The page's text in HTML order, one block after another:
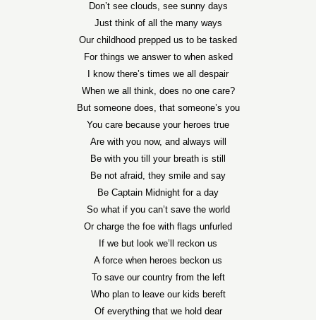
Don’t see clouds, see sunny days
Just think of all the many ways
Our childhood prepped us to be tasked
For things we answer to when asked
I know there’s times we all despair
When we all think, does no one care?
But someone does, that someone’s you
You care because your heroes true
Are with you now, and always will
Be with you till your breath is still
Be not afraid, they smile and say
Be Captain Midnight for a day
So what if you can’t save the world
Or charge the foe with flags unfurled
If we but look we’ll reckon us
A force when heroes beckon us
To save our country from the left
Who plan to leave our kids bereft
Of everything that we hold dear